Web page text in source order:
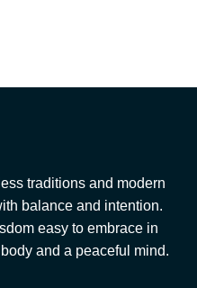
traditions and modern
balance and intention.
easy to embrace in
and a peaceful mind.